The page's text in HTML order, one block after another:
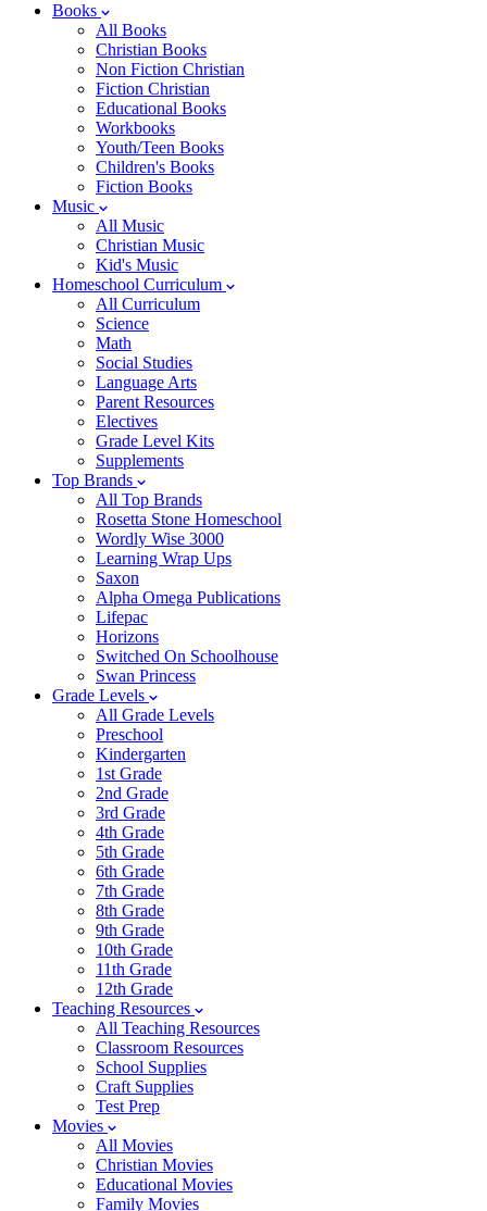
Books
All Books
Christian Books
Non Fiction Christian
Fiction Christian
Educational Books
Workbooks
Youth/Teen Books
Children's Books
Fiction Books
Music
All Music
Christian Music
Kid's Music
Homeschool Curriculum
All Curriculum
Science
Math
Social Studies
Language Arts
Parent Resources
Electives
Grade Level Kits
Supplements
Top Brands
All Top Brands
Rosetta Stone Homeschool
Wordly Wise 3000
Learning Wrap Ups
Saxon
Alpha Omega Publications
Lifepac
Horizons
Switched On Schoolhouse
Swan Princess
Grade Levels
All Grade Levels
Preschool
Kindergarten
1st Grade
2nd Grade
3rd Grade
4th Grade
5th Grade
6th Grade
7th Grade
8th Grade
9th Grade
10th Grade
11th Grade
12th Grade
Teaching Resources
All Teaching Resources
Classroom Resources
School Supplies
Craft Supplies
Test Prep
Movies
All Movies
Christian Movies
Educational Movies
Family Movies